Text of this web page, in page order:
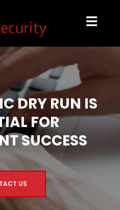
DRY RUN IS
FOR
SUCCESS
US